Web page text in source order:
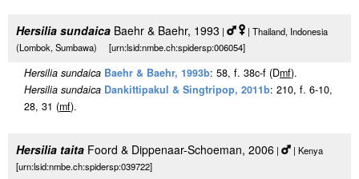
Hersilia sundaica Baehr & Baehr, 1993 |
| Thailand, Indonesia
(Lombok, Sumbawa) [urn:lsid:nmbe.ch:spidersp:006054]
Hersilia sundaica Baehr & Baehr, 1993b: 58, f. 38c-f (Dmf).
Hersilia sundaica Dankittipakul & Singtripop, 2011b: 210, f. 6-10,
28, 31 (mf).
Hersilia taita Foord & Dippenaar-Schoeman, 2006 |
| Kenya
[urn:lsid:nmbe.ch:spidersp:039722]